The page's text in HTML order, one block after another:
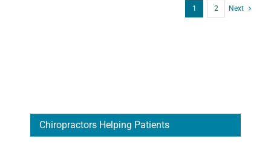
1 2 Next
Chiropractors Helping Patients